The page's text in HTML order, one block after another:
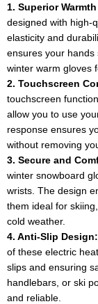
1. Superior
designed with high-
elasticity and
ensures your hands
winter warm gloves
2. Touchscreen
touchscreen
allow you to use
response ensures
without removing
3. Secure and
winter snowboard
wrists. The design
them ideal for
cold weather.
4. Anti-Slip Design:
of these electric
slips and ensuring
handlebars, or ski
and reliable.